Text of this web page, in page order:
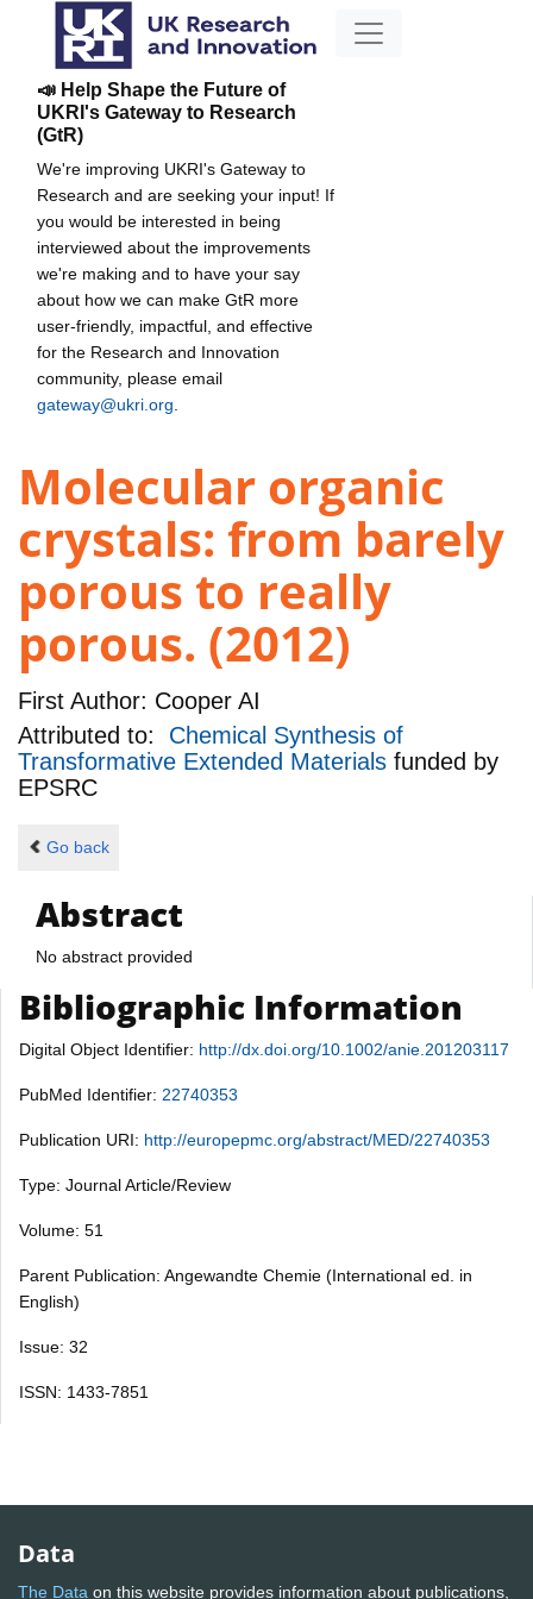
📣 Help Shape the Future of
UKRI's Gateway to Research
(GtR)
We're improving UKRI's Gateway to
Research and are seeking your input! If
you would be interested in being
interviewed about the improvements
we're making and to have your say
about how we can make GtR more
user-friendly, impactful, and effective
for the Research and Innovation
community, please email
gateway@ukri.org
Molecular organic
crystals: from barely
porous to really
porous. (2012)
First Author: Cooper AI
Attributed to: Chemical Synthesis of
Transformative Extended Materials funded by
EPSRC
Go back
Abstract
No abstract provided
Bibliographic Information
Digital Object Identifier: http://dx.doi.org/10.1002/anie.201203117
PubMed Identifier: 22740353
Publication URI: http://europepmc.org/abstract/MED/22740353
Type: Journal Article/Review
Volume: 51
Parent Publication: Angewandte Chemie (International ed. in
English)
Issue: 32
ISSN: 1433-7851
Data
The Data on this website provides information about publications,